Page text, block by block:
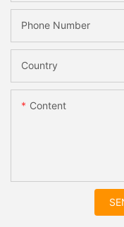
Phone Number
Country
Content